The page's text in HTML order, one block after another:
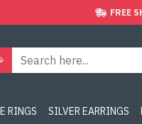
FREE
RINGS SILVER EARRINGS